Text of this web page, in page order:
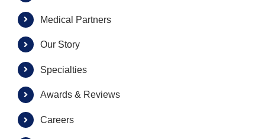
Medical Partners
Our Story
Specialties
Awards & Reviews
Careers